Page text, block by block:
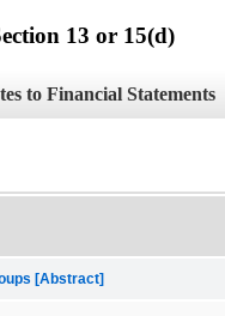
13 or 15(d)
to Financial Statements
[Abstract]